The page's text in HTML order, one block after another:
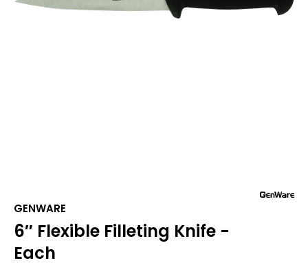
GENWARE
6″ Flexible Filleting Knife -
Each